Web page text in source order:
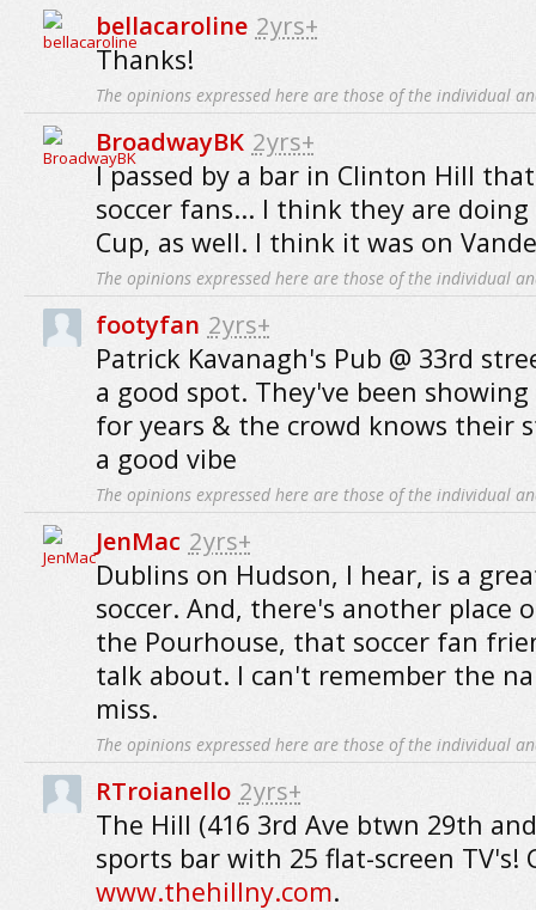
bellacaroline 2yrs+
Thanks!
The opinions expressed here are those of the individual
BroadwayBK 2yrs+
I passed by a bar in Clinton Hill
soccer fans... I think they are
Cup, as well. I think it was on
The opinions expressed here are those of the individual
footyfan 2yrs+
Patrick Kavanagh's Pub @ 33rd
a good spot. They've been
for years & the crowd knows their
a good vibe
The opinions expressed here are those of the individual
JenMac 2yrs+
Dublins on Hudson, I hear, is a
soccer. And, there's another place
the Pourhouse, that soccer fan
talk about. I can't remember the
miss.
The opinions expressed here are those of the individual
RTroianello 2yrs+
The Hill (416 3rd Ave btwn 29th
sports bar with 25 flat-screen TV's!
www.thehillny.com.